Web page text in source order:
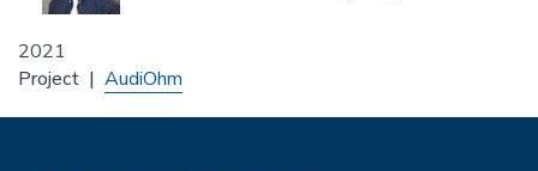
2021
Project AudiOhm